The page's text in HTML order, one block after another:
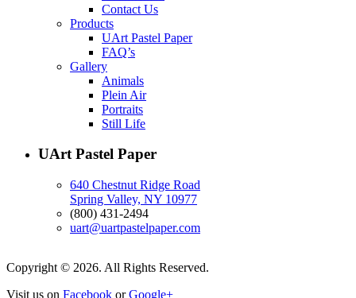
Contact Us
Products
UArt Pastel Paper
FAQ’s
Gallery
Animals
Plein Air
Portraits
Still Life
UArt Pastel Paper
640 Chestnut Ridge Road
Spring Valley, NY 10977
(800) 431-2494
uart@uartpastelpaper.com
Copyright © 2026. All Rights Reserved.
Visit us on Facebook orGoogle+